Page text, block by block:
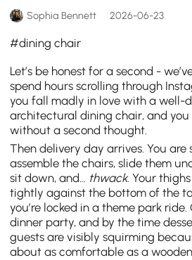
Sophia Bennett 2026-06-23
#dining chair
Let’s be honest for a second -
spend hours scrolling through
you fall madly in love with a well-
architectural dining chair, and
without a second thought.
Then delivery day arrives. You are
assemble the chairs, slide them
sit down, and… thwack. Your
tightly against the bottom of the
you’re locked in a theme park
dinner party, and by the time
guests are visibly squirming
about as comfortable as a